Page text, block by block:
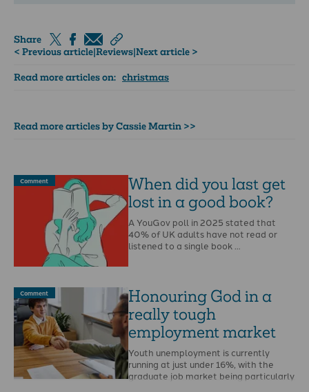
Share
< Previous article|Reviews|Next article >
Read more articles on: christmas
Read more articles by Cassie Martin >>
Comment
When did you last get
lost in a good book?
A YouGov poll in 2025 stated that
40% of UK adults have not read or
listened to a single book …
Comment
Honouring God in a
really tough
employment market
Youth unemployment is currently
running at just under 16%, with the
graduate job market being particularly